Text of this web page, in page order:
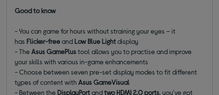
Good to know
- You can game for hours without straining your eyes – it
has Flicker-freeand Low Blue Lightdisplay
- TheAsus GamePlustool allows you to practise and improve
your skills with various in-game enhancements
- Choose between seven pre-set display modes to fit different
types of content withAsus GameVisual
- Between the DisplayPortandtwo HDMI 2.0 ports, you've got